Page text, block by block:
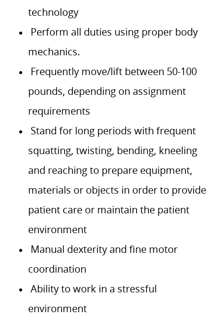
technology
Perform all duties using proper body
mechanics.
Frequently move/lift between 50-100
pounds, depending on assignment
requirements
Stand for long periods with frequent
squatting, twisting, bending, kneeling
and reaching to prepare equipment,
materials or objects in order to provide
patient care or maintain the patient
environment
Manual dexterity and fine motor
coordination
Ability to work in a stressful
environment